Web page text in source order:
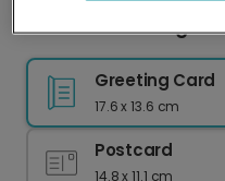
Reunion Reaching
Greeting Card
17.6 x 13.6 cm
Postcard
14.8 x 11.1 cm